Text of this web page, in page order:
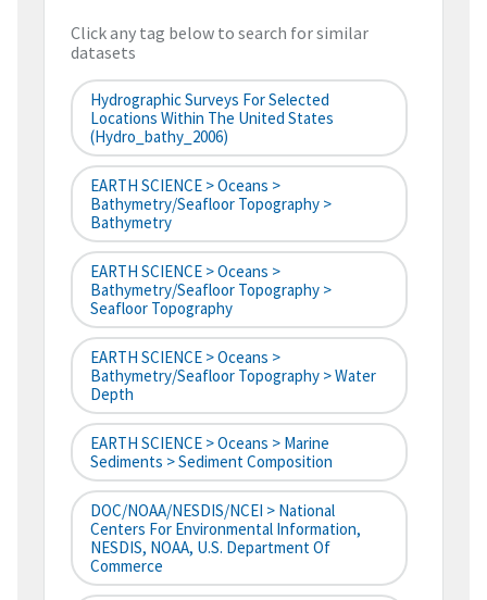
Click any tag below to search for similar
datasets
Hydrographic Surveys For Selected
Locations Within The United States
(hydro_bathy_2006)
EARTH SCIENCE > Oceans >
Bathymetry/Seafloor Topography >
Bathymetry
EARTH SCIENCE > Oceans >
Bathymetry/Seafloor Topography >
Seafloor Topography
EARTH SCIENCE > Oceans >
Bathymetry/Seafloor Topography > Water
Depth
EARTH SCIENCE > Oceans > Marine
Sediments > Sediment Composition
DOC/NOAA/NESDIS/NCEI > National
Centers For Environmental Information,
NESDIS, NOAA, U.S. Department Of
Commerce